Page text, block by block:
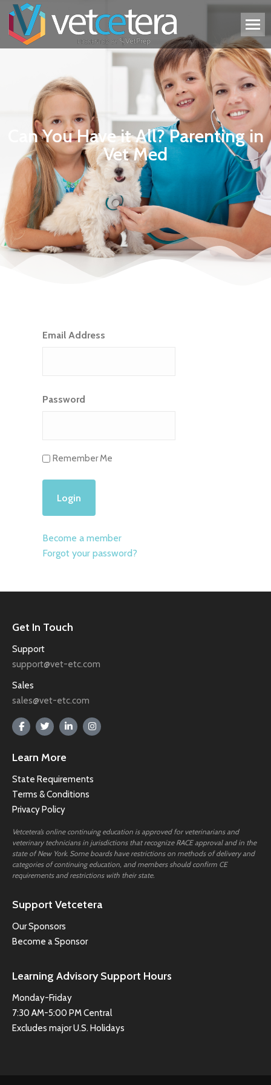
Can You Have it All? Parenting in
Vet Med
Email Address
Password
Remember Me
Become a member
Forgot your password?
Get In Touch
Support
support@vet-etc.com
Sales
sales@vet-etc.com
Learn More
State Requirements
Terms & Conditions
Privacy Policy
Vetcetera’s online continuing education is approved for veterinarians and
veterinary technicians in jurisdictions that recognize RACE approval and in the
state of New York. Some boards have restrictions on methods of delivery and
categories of continuing education, and members should confirm CE
requirements and restrictions with their state.
Support Vetcetera
Our Sponsors
Become a Sponsor
Learning Advisory Support Hours
Monday-Friday
7:30 AM-5:00 PM Central
Excludes major U.S. Holidays